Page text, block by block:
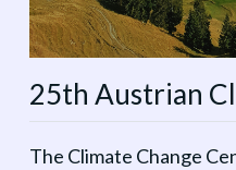
25th Austrian
The Climate Change